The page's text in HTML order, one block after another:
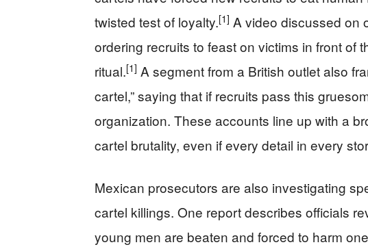
twisted test of loyalty.[1] A video discussed on
ordering recruits to feast on victims in front of
ritual.[1] A segment from a British outlet also
cartel,” saying that if recruits pass this
organization. These accounts line up with a
cartel brutality, even if every detail in every
Mexican prosecutors are also investigating
cartel killings. One report describes officials
young men are beaten and forced to harm